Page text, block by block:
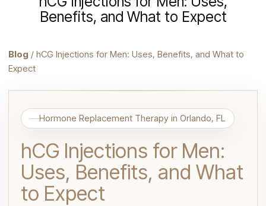
Benefits, and What to Expect
Blog / hCG Injections for Men: Uses, Benefits, and What to
Expect
Hormone Replacement Therapy in Orlando, FL
hCG Injections for Men:
Uses, Benefits, and What
to Expect